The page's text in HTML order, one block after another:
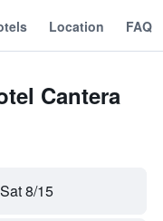
Location FAQ
Cantera
Sat 8/15